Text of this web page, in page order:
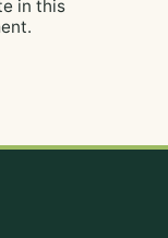
in this